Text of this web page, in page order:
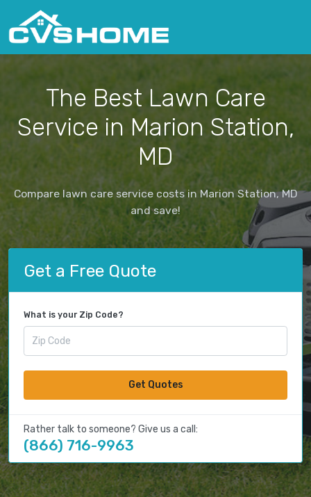
The Best Lawn Care
Service in Marion Station,
MD
Compare lawn care service costs in Marion Station, MD
and save!
Get a Free Quote
What is your Zip Code?
Get Quotes
Rather talk to someone? Give us a call:
(866) 716-9963